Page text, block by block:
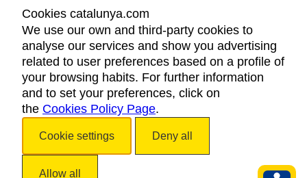
LEGAL NOTICE
PRIVACY POLICY
COOKIES POLICY
ACCESSIBILITY
Cookies catalunya.com
We use our own and third-party cookies to
analyse our services and show you advertising
related to user preferences based on a profile of
your browsing habits. For further information
and to set your preferences, click on
the Cookies Policy Page.
Cookie settings Deny all
Allow all